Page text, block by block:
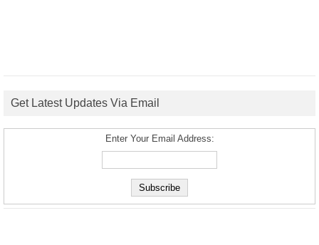
Get Latest Updates Via Email
Enter Your Email Address: